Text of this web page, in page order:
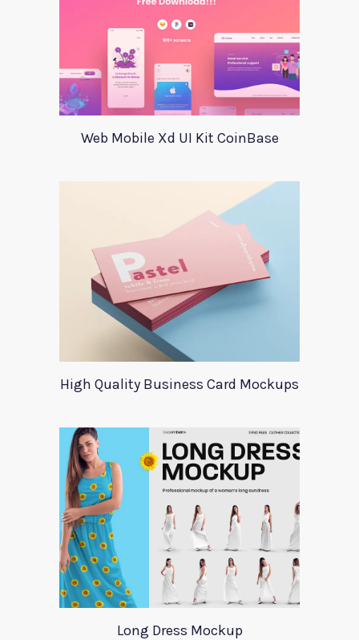
Web Mobile Xd UI Kit CoinBase
High Quality Business Card Mockups
Long Dress Mockup